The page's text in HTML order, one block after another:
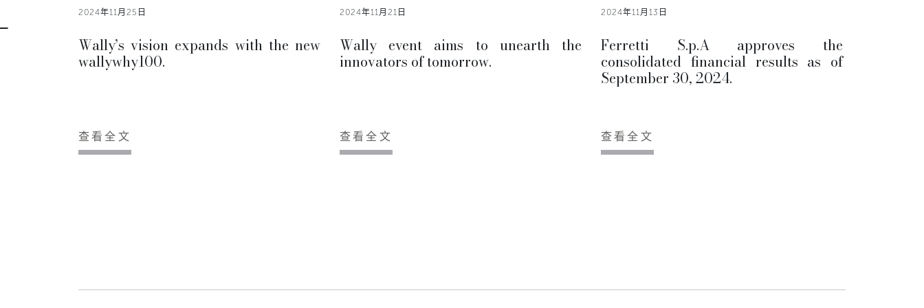
2024年11月25日
Wally’s vision expands with the new
wallywhy100.
查看全文
2024年11月21日
Wally event aims to unearth the
innovators of tomorrow.
查看全文
2024年11月13日
Ferretti S.p.A approves the
consolidated financial results as of
September 30, 2024.
查看全文